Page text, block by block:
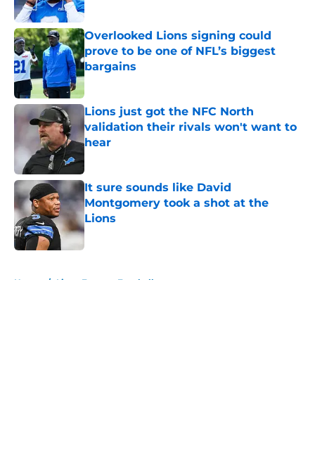
Published by on Invalid Date
Overlooked Lions signing could
prove to be one of NFL’s biggest
bargains
Published by on Invalid Date
Lions just got the NFC North
validation their rivals won't want to
hear
It sure sounds like David
Montgomery took a shot at the
Lions
Published by on Invalid Date
Home / Lions Fantasy Football